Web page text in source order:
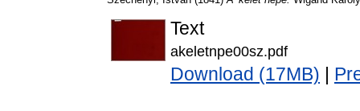
Text
akeletnpe00sz.pdf
Download (17MB)